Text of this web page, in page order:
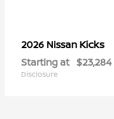
2026 Nissan Kicks
Starting at $23,284
Disclosure